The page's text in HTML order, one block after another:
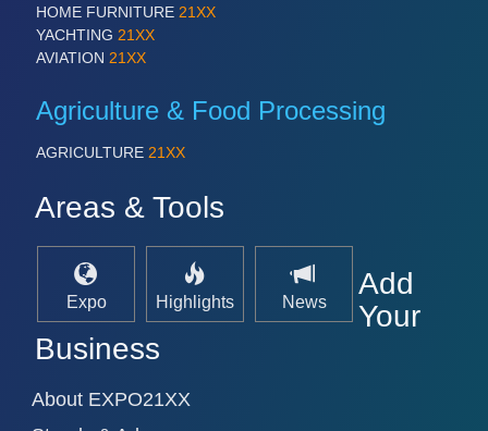
HOME FURNITURE 21XX
YACHTING 21XX
AVIATION 21XX
Agriculture & Food Processing
AGRICULTURE 21XX
Areas & Tools
Expo Highlights News
Add
Your
Business
About EXPO21XX